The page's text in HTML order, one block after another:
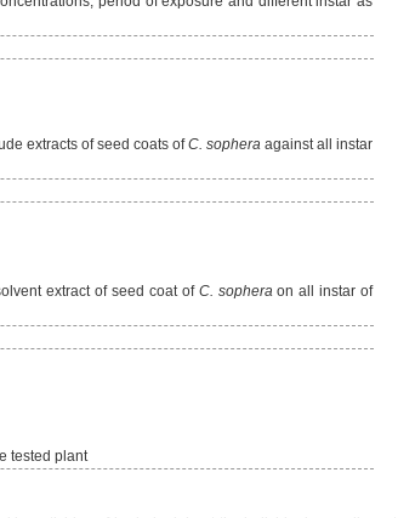
extracts of seed coats ofC. sophera against all instar
extract of seed coat of C. sopheraon all instar of
tested plant